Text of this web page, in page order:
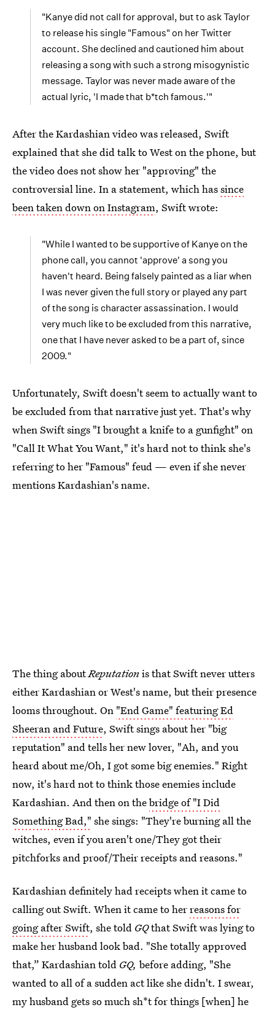
"Kanye did not call for approval, but to ask Taylor
to release his single "Famous" on her Twitter
account. She declined and cautioned him about
releasing a song with such a strong misogynistic
message. Taylor was never made aware of the
actual lyric, 'I made that b*tch famous.'"
After the Kardashian video was released, Swift
explained that she did talk to West on the phone, but
the video does not show her "approving" the
controversial line. In a statement, which hassince
been taken down on Instagram, Swift wrote:
"While I wanted to be supportive of Kanye on the
phone call, you cannot 'approve' a song you
haven't heard. Being falsely painted as a liar when
I was never given the full story or played any part
of the song is character assassination. I would
very much like to be excluded from this narrative,
one that I have never asked to be a part of, since
2009."
Unfortunately, Swift doesn't seem to actually want to
be excluded from that narrative just yet. That's why
when Swift sings "I brought a knife to a gunfight" on
"Call It What You Want," it's hard not to think she's
referring to her "Famous" feud — even if she never
mentions Kardashian's name.
The thing aboutReputationis that Swift never utters
either Kardashian or West's name, but their presence
looms throughout. On "End Game" featuring Ed
Sheeran and Future, Swift sings about her "big
reputation" and tells her new lover, "Ah, and you
heard about me/Oh, I got some big enemies." Right
now, it's hard not to think those enemies include
Kardashian. And then on thebridge of "I Did
Something Bad," she sings: "They're burning all the
witches, even if you aren't one/They got their
pitchforks and proof/Their receipts and reasons."
Kardashian definitely had receipts when it came to
calling out Swift. When it came to herreasons for
going after Swift, she told GQthat Swift was lying to
make her husband look bad. "She totally approved
that,” Kardashian told GQ, before adding, "She
wanted to all of a sudden act like she didn't. I swear,
my husband gets so much sh*t for things [when] he